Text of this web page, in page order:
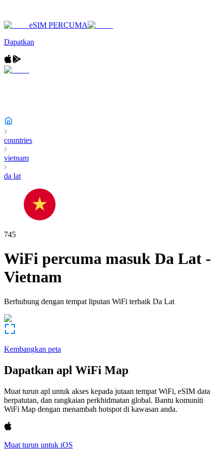
eSIM PERCUMA
Dapatkan
countries
vietnam
da lat
745
WiFi percuma masuk Da Lat -
Vietnam
Berhubung dengan tempat liputan WiFi terbaik Da Lat
Kembangkan peta
Dapatkan apl WiFi Map
Muat turun apl untuk akses kepada jutaan tempat WiFi, eSIM data
berpatutan, dan rangkaian perkhidmatan global. Bantu komuniti
WiFi Map dengan menambah hotspot di kawasan anda.
Muat turun untuk iOS